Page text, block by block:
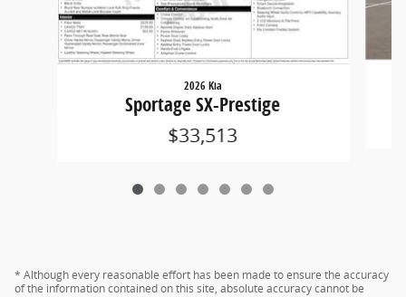
2026 Kia
Sportage SX-Prestige
$33,513
* Although every reasonable effort has been made to ensure the accuracy
of the information contained on this site, absolute accuracy cannot be